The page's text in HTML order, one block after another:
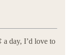
a day, I’d love to